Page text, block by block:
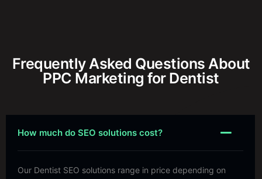
Frequently Asked Questions About
PPC Marketing for Dentist
How much do SEO solutions cost?
Our Dentist SEO solutions range in price depending on